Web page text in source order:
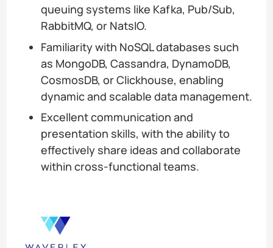
queuing systems like Kafka, Pub/Sub,
RabbitMQ, or NatsIO.
Familiarity with NoSQL databases such
as MongoDB, Cassandra, DynamoDB,
CosmosDB, or Clickhouse, enabling
dynamic and scalable data management.
Excellent communication and
presentation skills, with the ability to
effectively share ideas and collaborate
within cross-functional teams.